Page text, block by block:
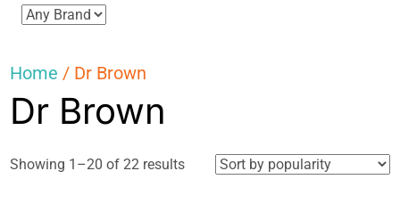
Home / Dr Brown
Dr Brown
Showing 1–20 of 22 resultsSorted